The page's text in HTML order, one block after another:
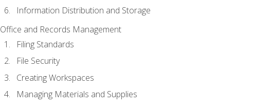
Information Distribution and Storage
Office and Records Management
Filing Standards
File Security
Creating Workspaces
Managing Materials and Supplies